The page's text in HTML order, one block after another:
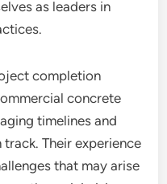
as leaders in
completion
concrete
timelines and
Their experience
that may arise